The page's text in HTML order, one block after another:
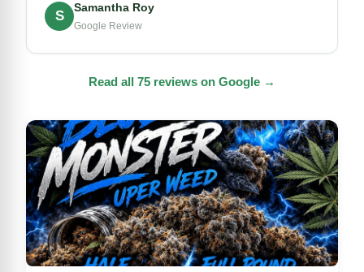
S
Samantha Roy
Google Review
Read all 75 reviews on Google →